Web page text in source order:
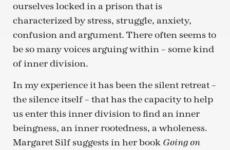
ourselves locked in a prison that is
characterized by stress, struggle, anxiety,
confusion and argument. There often seems to
be so many voices arguing within – some kind
of inner division.
In my experience it has been the silent retreat –
the silence itself – that has the capacity to help
us enter this inner division to find an inner
beingness, an inner rootedness, a wholeness.
Margaret Silf suggests in her book Going on